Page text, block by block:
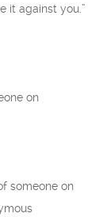
it against you.”
on
someone on